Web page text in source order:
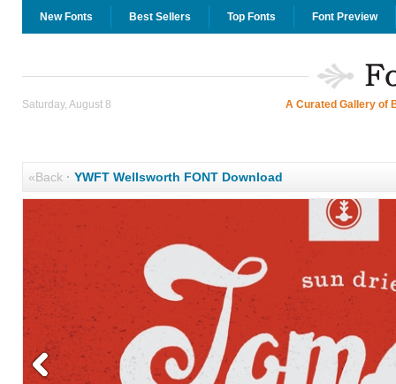
New Fonts Best Sellers Top Fonts Font Preview
Saturday, August 8 A Curated Gallery of
«Back· YWFT Wellsworth FONT Download